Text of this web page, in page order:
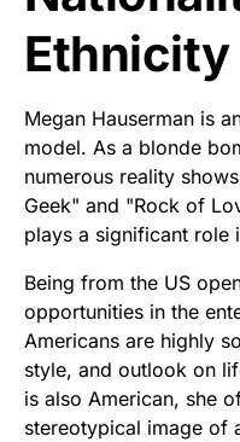
Ethnicity
Megan Hauserman is
model. As a blonde
numerous reality
Geek" and "Rock of
plays a significant role
Being from the US
opportunities in the
Americans are highly
style, and outlook on
is also American, she
stereotypical image of